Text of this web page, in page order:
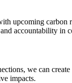
upcoming carbon
accountability in
we can
impacts.